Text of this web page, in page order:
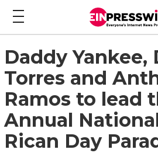
Daddy Yankee,
Torres and
Ramos to lead
Annual
Rican Day